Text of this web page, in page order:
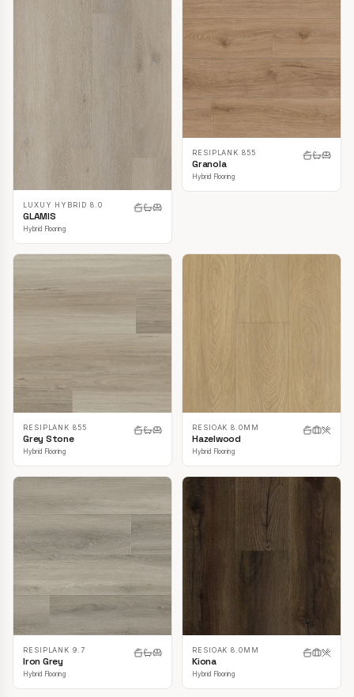
LUXUY HYBRID 8.0
GLAMIS
Hybrid Flooring
RESIPLANK 855
Granola
Hybrid Flooring
RESIPLANK 855
Grey Stone
Hybrid Flooring
RESIOAK 8.0MM
Hazelwood
Hybrid Flooring
RESIPLANK 9.7
Iron Grey
Hybrid Flooring
RESIOAK 8.0MM
Kiona
Hybrid Flooring